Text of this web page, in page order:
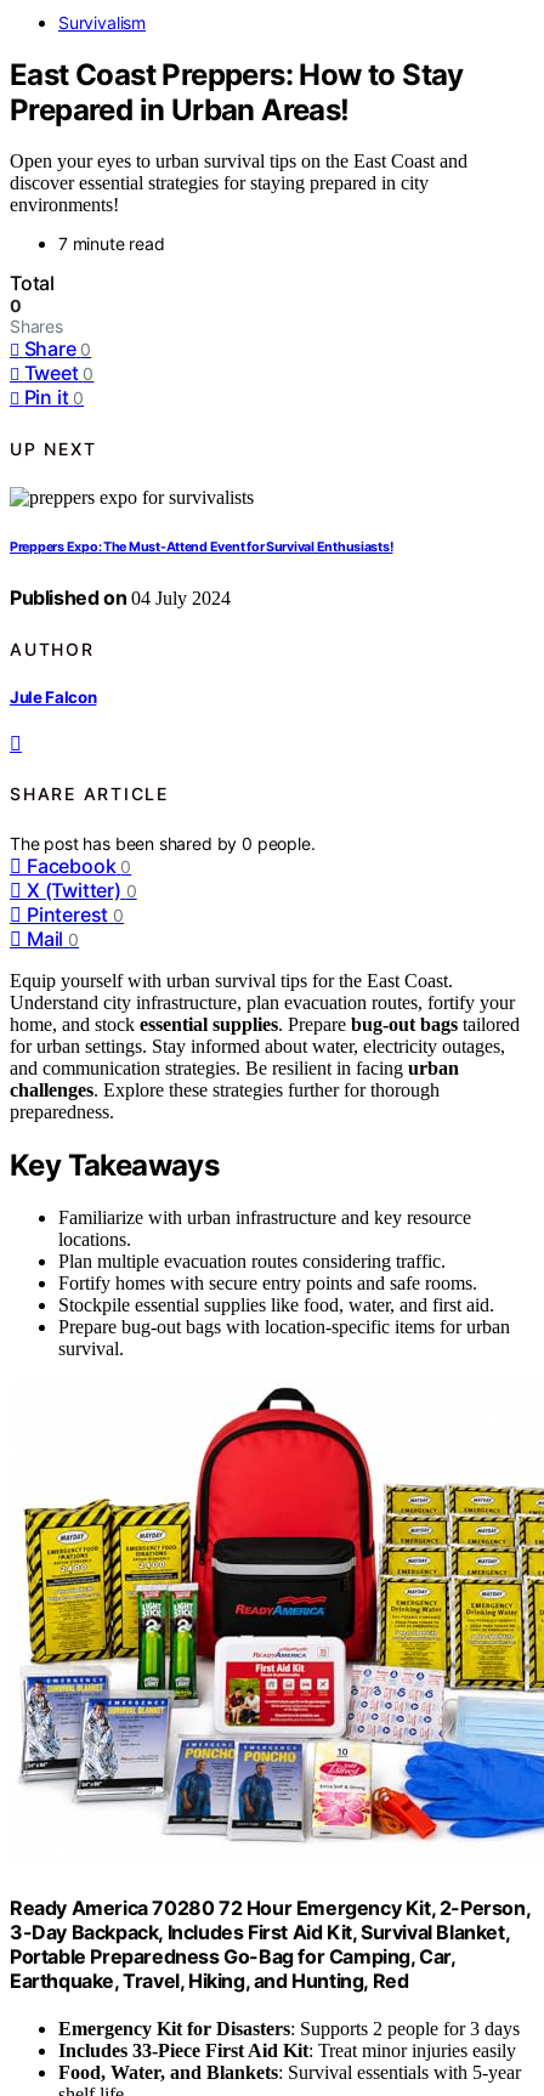
Survivalism
East Coast Preppers: How to Stay
Prepared in Urban Areas!
Open your eyes to urban survival tips on the East Coast and
discover essential strategies for staying prepared in city
environments!
7 minute read
Total
0
Shares
Share 0
Tweet 0
Pin it 0
UP NEXT
Preppers Expo: The Must-Attend Event for Survival Enthusiasts!
Published on 04 July 2024
AUTHOR
Jule Falcon
SHARE ARTICLE
The post has been shared by0 people.
Facebook 0
X (Twitter) 0
Pinterest 0
Mail 0
Equip yourself with urban survival tips for the East Coast.
Understand city infrastructure, plan evacuation routes, fortify your
home, and stock essential supplies. Prepare bug-out bags tailored
for urban settings. Stay informed about water, electricity outages,
and communication strategies. Be resilient in facing urban
challenges. Explore these strategies further for thorough
preparedness.
Key Takeaways
Familiarize with urban infrastructure and key resource
locations.
Plan multiple evacuation routes considering traffic.
Fortify homes with secure entry points and safe rooms.
Stockpile essential supplies like food, water, and first aid.
Prepare bug-out bags with location-specific items for urban
survival.
Ready America 70280 72 Hour Emergency Kit, 2-Person,
3-Day Backpack, Includes First Aid Kit, Survival Blanket,
Portable Preparedness Go-Bag for Camping, Car,
Earthquake, Travel, Hiking, and Hunting, Red
Emergency Kit for Disasters: Supports 2 people for 3 days
Includes 33-Piece First Aid Kit: Treat minor injuries easily
Food, Water, and Blankets: Survival essentials with 5-year